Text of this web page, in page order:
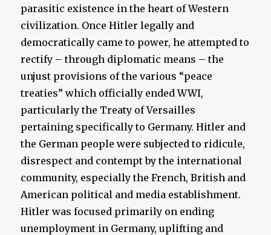
parasitic existence in the heart of Western
civilization. Once Hitler legally and
democratically came to power, he attempted to
rectify – through diplomatic means – the
unjust provisions of the various “peace
treaties” which officially ended WWI,
particularly the Treaty of Versailles
pertaining specifically to Germany. Hitler and
the German people were subjected to ridicule,
disrespect and contempt by the international
community, especially the French, British and
American political and media establishment.
Hitler was focused primarily on ending
unemployment in Germany, uplifting and